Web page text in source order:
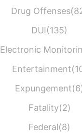
Drug
DUI(135)
Electronic
Fatality(2)
Federal(8)